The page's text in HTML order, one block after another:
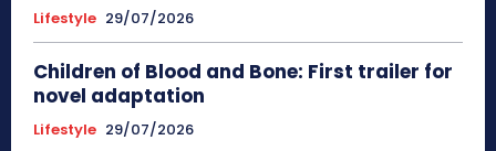
Lifestyle 29/07/2026
Children of Blood and Bone: First trailer for
novel adaptation
Lifestyle 29/07/2026